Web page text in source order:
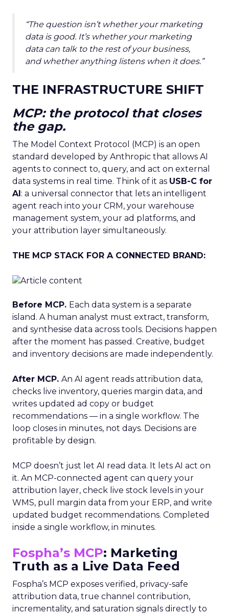
“The question isn’t whether your marketing
data is good. It’s whether your marketing
data can talk to the rest of your business,
and whether anything listens when it does.”
THE INFRASTRUCTURE SHIFT
MCP: the protocol that closes
the gap.
The Model Context Protocol (MCP) is an open
standard developed by Anthropic that allows AI
agents to connect to, query, and act on external
data systems in real time. Think of it as USB-C for
AI: a universal connector that lets an intelligent
agent reach into your CRM, your warehouse
management system, your ad platforms, and
your attribution layer simultaneously.
THE MCP STACK FOR A CONNECTED BRAND:
Before MCP. Each data system is a separate
island. A human analyst must extract, transform,
and synthesise data across tools. Decisions happen
after the moment has passed. Creative, budget
and inventory decisions are made independently.
After MCP. An AI agent reads attribution data,
checks live inventory, queries margin data, and
writes updated ad copy or budget
recommendations — in a single workflow. The
loop closes in minutes, not days. Decisions are
profitable by design.
MCP doesn’t just let AI read data. It lets AI act on
it. An MCP-connected agent can query your
attribution layer, check live stock levels in your
WMS, pull margin data from your ERP, and write
updated budget recommendations. Completed
inside a single workflow, in minutes.
Fospha’s MCP: Marketing
Truth as a Live Data Feed
Fospha’s MCP exposes verified, privacy-safe
attribution data, true channel contribution,
incrementality, and saturation signals directly to